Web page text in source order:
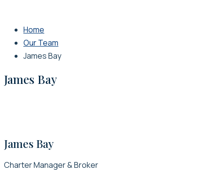
Home
Our Team
James Bay
James Bay
James Bay
Charter Manager & Broker